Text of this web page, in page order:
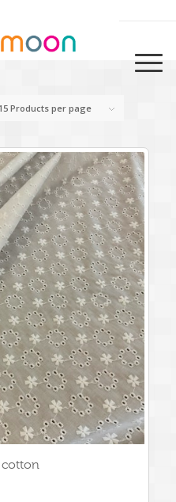
15 Products per page
cotton